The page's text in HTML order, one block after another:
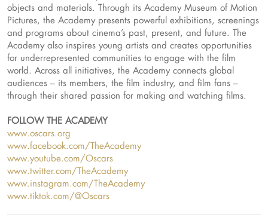
objects and materials. Through its Academy Museum of Motion
Pictures, the Academy presents powerful exhibitions, screenings
and programs about cinema’s past, present, and future. The
Academy also inspires young artists and creates opportunities
for underrepresented communities to engage with the film
world. Across all initiatives, the Academy connects global
audiences – its members, the film industry, and film fans –
through their shared passion for making and watching films.
FOLLOW THE ACADEMY
www.oscars.org
www.facebook.com/TheAcademy
www.youtube.com/Oscars
www.twitter.com/TheAcademy
www.instagram.com/TheAcademy
www.tiktok.com/@Oscars